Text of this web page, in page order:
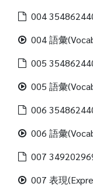
005
005 語彙
006
006 語彙
007
007 表現